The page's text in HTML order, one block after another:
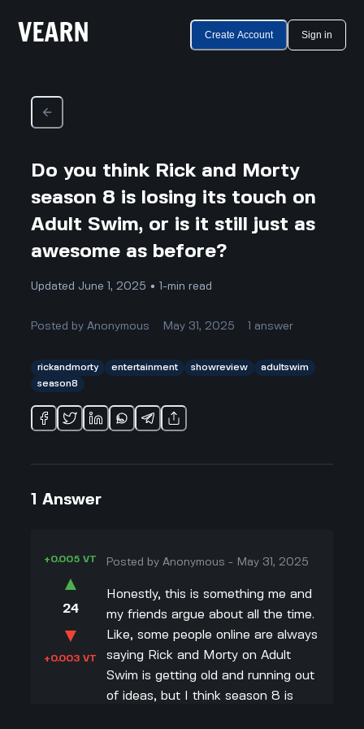
Create Account Sign in
Do you think Rick and Morty
season 8 is losing its touch on
Adult Swim, or is it still just as
awesome as before?
Updated June 1, 2025 • 1-min read
Posted byAnonymous May 31, 2025 answer
rickandmorty entertainment showreview
adultswim
season8
1 Answer
+0.005 VT
▲
24
▼
+0.003 VT
Posted byAnonymous - May 31, 2025
Honestly, this is something me and
my friends argue about all the time.
Like, some people online are always
saying Rick and Morty on Adult
Swim is getting old and running out
of ideas, but I think season 8 is